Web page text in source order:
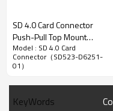
Secure Digital (SD)
1.20mm Pitch SD 4.0
Mount DIP Type,
Advantage：
1. The product features a
flexible adaptation to
SD 4.0 Card Connector
Push-Pull Top Mount
Height 3.13mm
Model : SD 4.0 Card
Connector（SD523-D6251-
01）
KeyWords